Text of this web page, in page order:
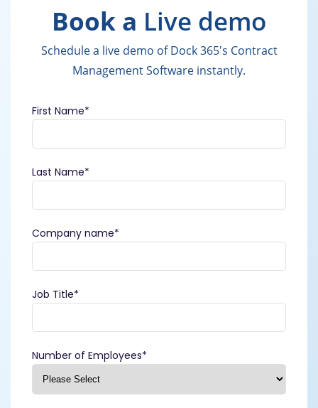
Book a Live demo
Schedule a live demo of Dock 365's Contract
Management Software instantly.
First Name*
Last Name*
Company name*
Job Title*
Number of Employees*